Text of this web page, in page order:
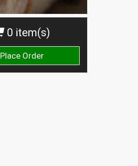
0 item(s)
Place Order